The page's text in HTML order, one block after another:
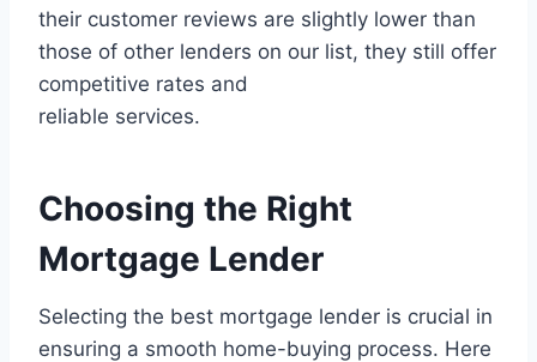
their customer reviews are slightly lower than
those of other lenders on our list, they still offer
competitive rates and
reliable services.
Choosing the Right
Mortgage Lender
Selecting the best mortgage lender is crucial in
ensuring a smooth home-buying process. Here